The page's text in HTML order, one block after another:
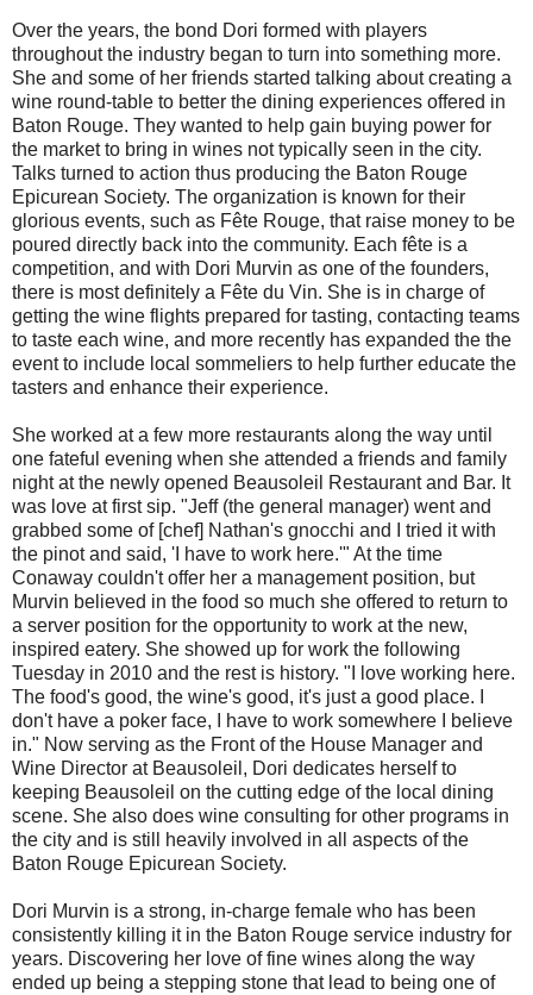
Over the years, the bond Dori formed with players
throughout the industry began to turn into something more.
She and some of her friends started talking about creating a
wine round-table to better the dining experiences offered in
Baton Rouge. They wanted to help gain buying power for
the market to bring in wines not typically seen in the city.
Talks turned to action thus producing the Baton Rouge
Epicurean Society. The organization is known for their
glorious events, such as Fête Rouge, that raise money to be
poured directly back into the community. Each fête is a
competition, and with Dori Murvin as one of the founders,
there is most definitely a Fête du Vin. She is in charge of
getting the wine flights prepared for tasting, contacting teams
to taste each wine, and more recently has expanded the the
event to include local sommeliers to help further educate the
tasters and enhance their experience.
She worked at a few more restaurants along the way until
one fateful evening when she attended a friends and family
night at the newly opened Beausoleil Restaurant and Bar. It
was love at first sip. "Jeff (the general manager) went and
grabbed some of [chef] Nathan's gnocchi and I tried it with
the pinot and said, 'I have to work here.'" At the time
Conaway couldn't offer her a management position, but
Murvin believed in the food so much she offered to return to
a server position for the opportunity to work at the new,
inspired eatery. She showed up for work the following
Tuesday in 2010 and the rest is history. "I love working here.
The food's good, the wine's good, it's just a good place. I
don't have a poker face, I have to work somewhere I believe
in." Now serving as the Front of the House Manager and
Wine Director at Beausoleil, Dori dedicates herself to
keeping Beausoleil on the cutting edge of the local dining
scene. She also does wine consulting for other programs in
the city and is still heavily involved in all aspects of the
Baton Rouge Epicurean Society.
Dori Murvin is a strong, in-charge female who has been
consistently killing it in the Baton Rouge service industry for
years. Discovering her love of fine wines along the way
ended up being a stepping stone that lead to being one of